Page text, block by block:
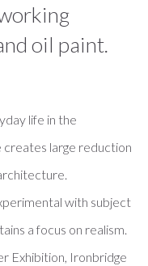
oil paint.
life in the
creates large reduction
with subject
a focus on realism.
Exhibition, Ironbridge